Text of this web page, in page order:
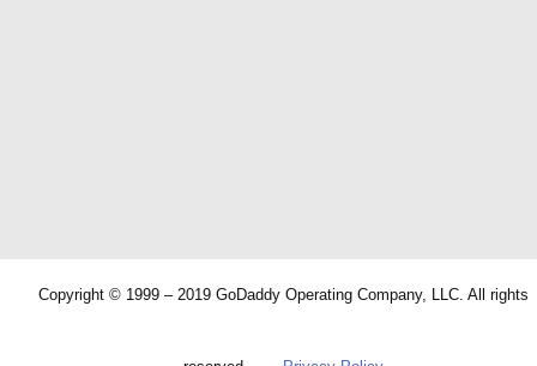
Copyright © 1999 – 2019 GoDaddy Operating Company, LLC. All rights